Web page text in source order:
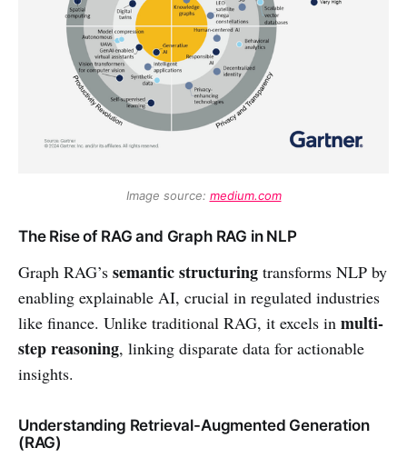
Image source: medium.com
The Rise of RAG and Graph RAG in NLP
Graph RAG’s semantic structuring transforms NLP by
enabling explainable AI, crucial in regulated industries
like finance. Unlike traditional RAG, it excels in multi-
step reasoning, linking disparate data for actionable
insights.
Understanding Retrieval-Augmented Generation
(RAG)